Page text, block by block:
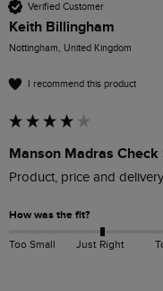
Verified Customer
Keith Billingham
Nottingham, United Kingdom
I recommend this product
Manson Madras
Product, price and
How was the fit?
Too Small Just Right